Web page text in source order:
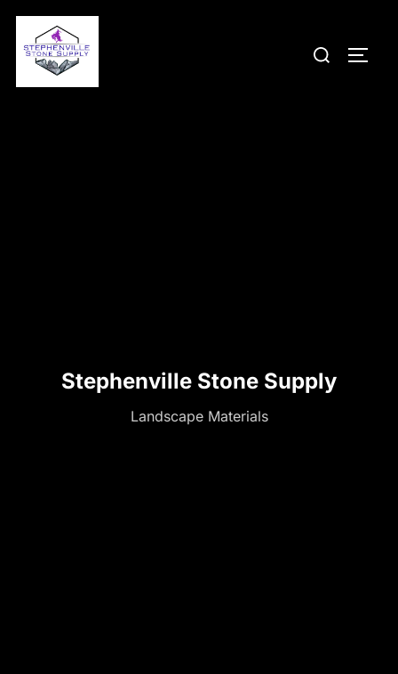
Skip
content
Search
Stephenville Stone Supply
Landscape Materials